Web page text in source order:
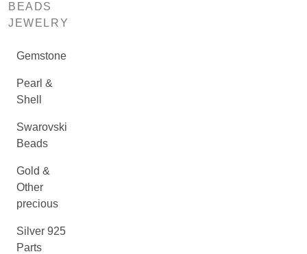
BEADS
JEWELRY
Gemstone
Pearl &
Shell
Swarovski
Beads
Gold &
Other
precious
Silver 925
Parts